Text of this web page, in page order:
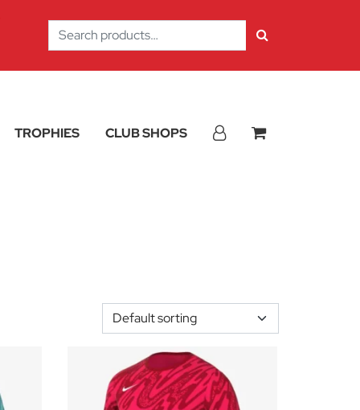
Search
for:
TROPHIES CLUB SHOPS